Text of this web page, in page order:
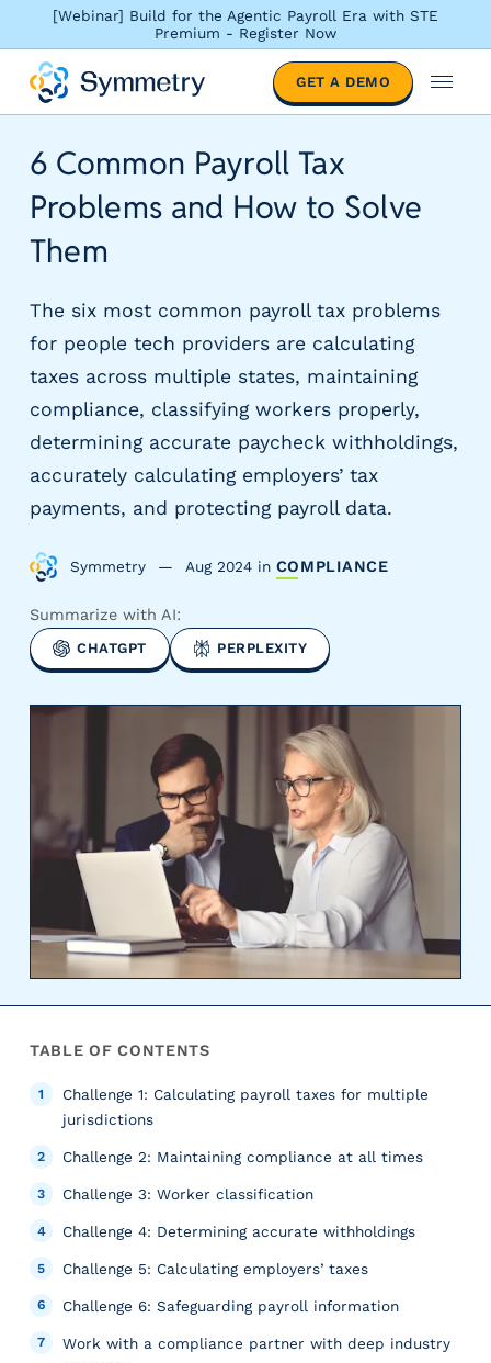
[Webinar] Build for the Agentic Payroll Era with STE
Premium - Register Now
l
t
o
y
i
d
u
s
y
a
o
l
s
V
a
y
l
l
GET A DEMO
M
e
6 Common Payroll Tax
Problems and How to Solve
Them
The six most common payroll tax problems
for people tech providers are calculating
taxes across multiple states, maintaining
compliance, classifying workers properly,
determining accurate paycheck withholdings,
accurately calculating employers’ tax
payments, and protecting payroll data.
Symmetry Aug 2024in COMPLIANCE
Summarize with AI:
CHATGPT PERPLEXITY
TABLE OF CONTENTS
Challenge 1: Calculating payroll taxes for multiple
jurisdictions
Challenge 2: Maintaining compliance at all times
Challenge 3: Worker classification
Challenge 4: Determining accurate withholdings
Challenge 5: Calculating employers’ taxes
Challenge 6: Safeguarding payroll information
Work with a compliance partner with deep industry